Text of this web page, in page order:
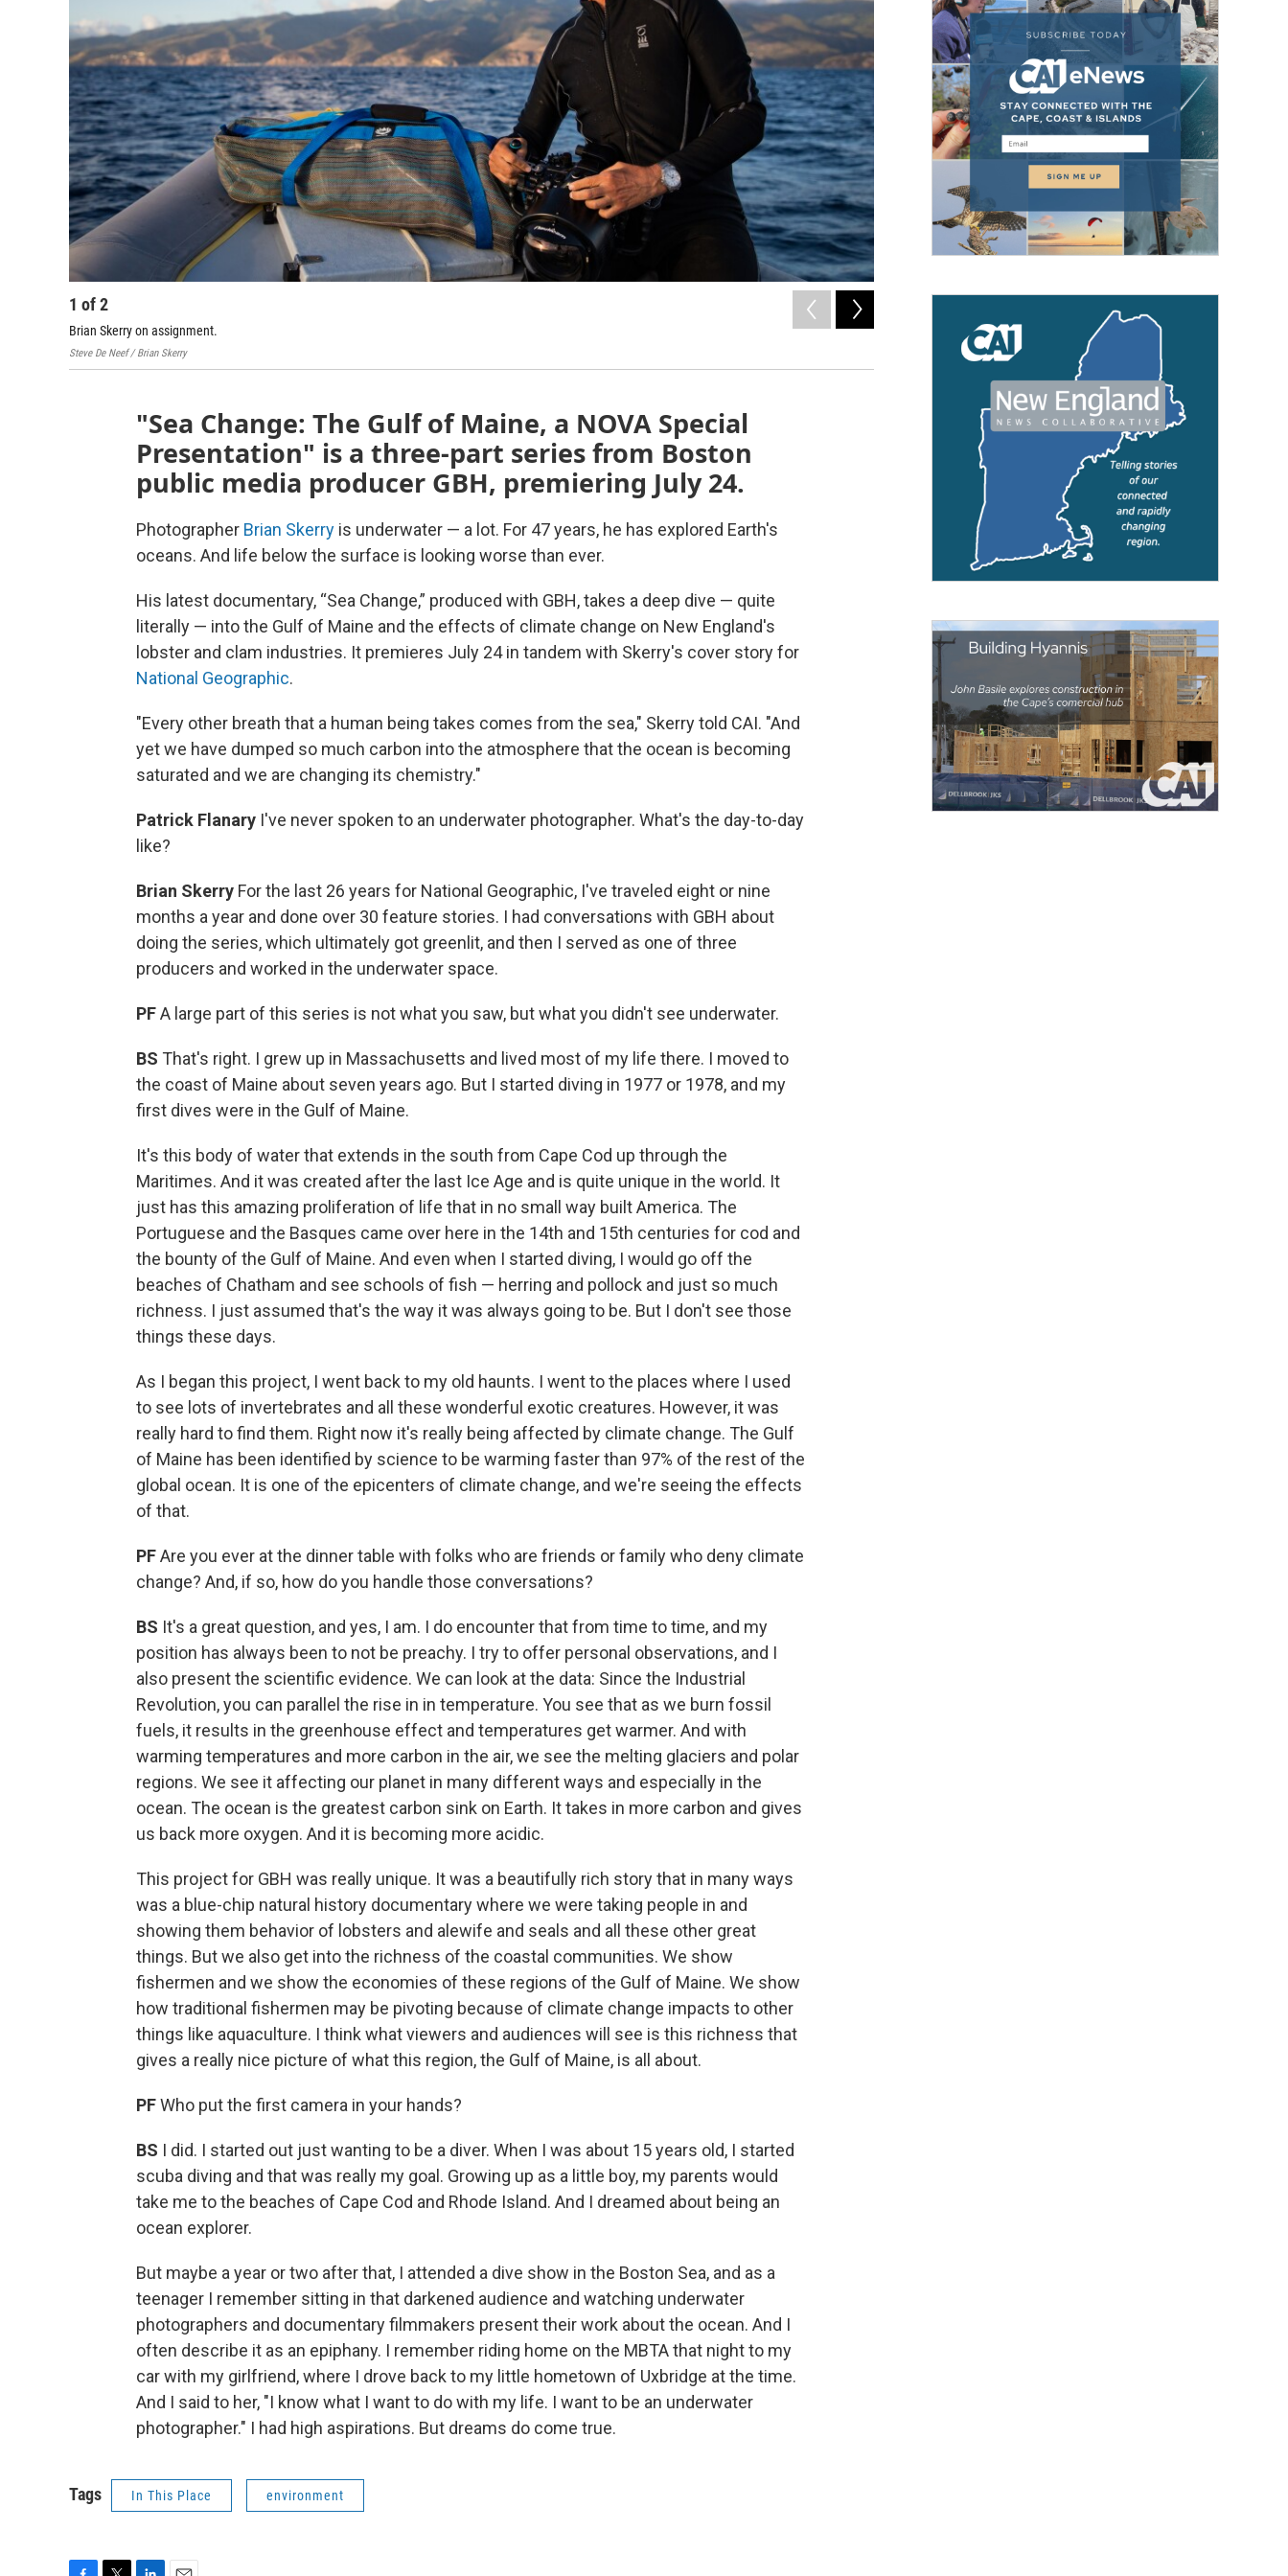
1 of2
Brian Skerry on assignment.
Steve De Neef / Brian Skerry
A North Atlantic right whale in the Bay of Fundy, Canada.
Brian Skerry / Brian Skerry
"Sea Change: The Gulf of Maine, a NOVA Special
Presentation" is a three-part series from Boston
public media producer GBH, premiering July 24.
Photographer Brian Skerry is underwater — a lot. For 47 years, he has explored Earth's
oceans. And life below the surface is looking worse than ever.
His latest documentary, “Sea Change,” produced with GBH, takes a deep dive — quite
literally — into the Gulf of Maine and the effects of climate change on New England's
lobster and clam industries. It premieres July 24 in tandem with Skerry's cover story for
National Geographic.
"Every other breath that a human being takes comes from the sea," Skerry told CAI. "And
yet we have dumped so much carbon into the atmosphere that the ocean is becoming
saturated and we are changing its chemistry."
Patrick Flanary I've never spoken to an underwater photographer. What's the day-to-day
like?
Brian Skerry For the last 26 years for National Geographic, I've traveled eight or nine
months a year and done over 30 feature stories. I had conversations with GBH about
doing the series, which ultimately got greenlit, and then I served as one of three
producers and worked in the underwater space.
PFA large part of this series is not what you saw, but what you didn't see underwater.
BS That's right. I grew up in Massachusetts and lived most of my life there. I moved to
the coast of Maine about seven years ago. But I started diving in 1977 or 1978, and my
first dives were in the Gulf of Maine.
It's this body of water that extends in the south from Cape Cod up through the
Maritimes. And it was created after the last Ice Age and is quite unique in the world. It
just has this amazing proliferation of life that in no small way built America. The
Portuguese and the Basques came over here in the 14th and 15th centuries for cod and
the bounty of the Gulf of Maine. And even when I started diving, I would go off the
beaches of Chatham and see schools of fish — herring and pollock and just so much
richness. I just assumed that's the way it was always going to be. But I don't see those
things these days.
As I began this project, I went back to my old haunts. I went to the places where I used
to see lots of invertebrates and all these wonderful exotic creatures. However, it was
really hard to find them. Right now it's really being affected by climate change. The Gulf
of Maine has been identified by science to be warming faster than 97% of the rest of the
global ocean. It is one of the epicenters of climate change, and we're seeing the effects
of that.
PFAre you ever at the dinner table with folks who are friends or family who deny climate
change? And, if so, how do you handle those conversations?
BS It's a great question, and yes, I am. I do encounter that from time to time, and my
position has always been to not be preachy. I try to offer personal observations, and I
also present the scientific evidence. We can look at the data: Since the Industrial
Revolution, you can parallel the rise in in temperature. You see that as we burn fossil
fuels, it results in the greenhouse effect and temperatures get warmer. And with
warming temperatures and more carbon in the air, we see the melting glaciers and polar
regions. We see it affecting our planet in many different ways and especially in the
ocean. The ocean is the greatest carbon sink on Earth. It takes in more carbon and gives
us back more oxygen. And it is becoming more acidic.
This project for GBH was really unique. It was a beautifully rich story that in many ways
was a blue-chip natural history documentary where we were taking people in and
showing them behavior of lobsters and alewife and seals and all these other great
things. But we also get into the richness of the coastal communities. We show
fishermen and we show the economies of these regions of the Gulf of Maine. We show
how traditional fishermen may be pivoting because of climate change impacts to other
things like aquaculture. I think what viewers and audiences will see is this richness that
gives a really nice picture of what this region, the Gulf of Maine, is all about.
PFWho put the first camera in your hands?
BS I did. I started out just wanting to be a diver. When I was about 15 years old, I started
scuba diving and that was really my goal. Growing up as a little boy, my parents would
take me to the beaches of Cape Cod and Rhode Island. And I dreamed about being an
ocean explorer.
But maybe a year or two after that, I attended a dive show in the Boston Sea, and as a
teenager I remember sitting in that darkened audience and watching underwater
photographers and documentary filmmakers present their work about the ocean. And I
often describe it as an epiphany. I remember riding home on the MBTA that night to my
car with my girlfriend, where I drove back to my little hometown of Uxbridge at the time.
And I said to her, "I know what I want to do with my life. I want to be an underwater
photographer." I had high aspirations. But dreams do come true.
Tags In This Place environment